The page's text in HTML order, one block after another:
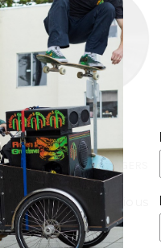
ITES RECORDS / DIGGERS
Anthems - Various
(LP)
\$29.98